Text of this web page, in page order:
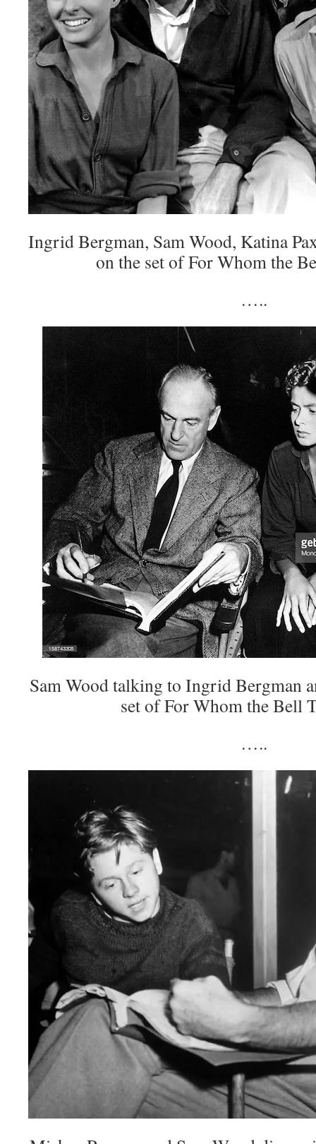
Ingrid Bergman, Sam Wood, Katina
on the set of For Whom the
…..
Sam Wood talking to Ingrid Bergman
set of For Whom the Bell
…..